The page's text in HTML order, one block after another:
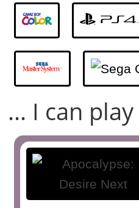
... I can play